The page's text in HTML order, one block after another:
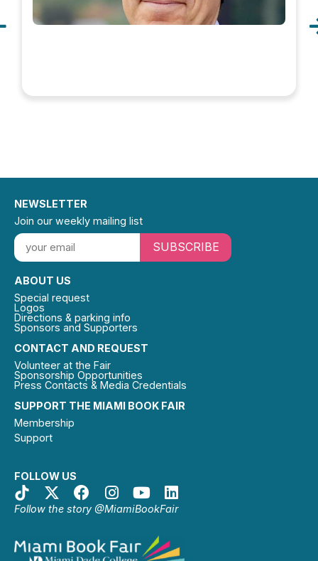
SUPPORT THE MIAMI BOOK FAIR
Membership
Support
FOLLOW US
Follow the story @MiamiBookFair
CONTACT AND REQUEST
Volunteer at the Fair
Sponsorship Opportunities
Press Contacts & Media Credentials
ABOUT US
Special request
Logos
Directions & parking info
Sponsors and Supporters
NEWSLETTER
Join our weekly mailing list
SUBSCRIBE